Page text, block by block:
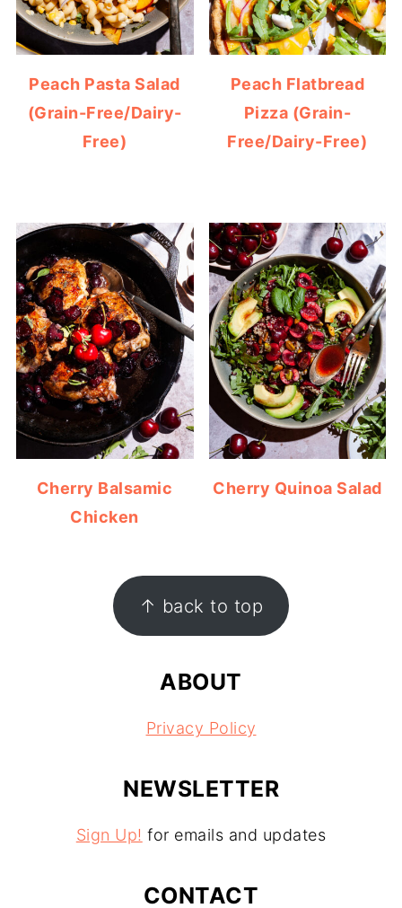
Peach Pasta Salad
(Grain-Free/Dairy-
Free)
Peach Flatbread
Pizza (Grain-
Free/Dairy-Free)
Cherry Balsamic
Chicken
Cherry Quinoa Salad
FOOTER ↑ back to top
ABOUT
Privacy Policy
NEWSLETTER
Sign Up! for emails and updates
CONTACT